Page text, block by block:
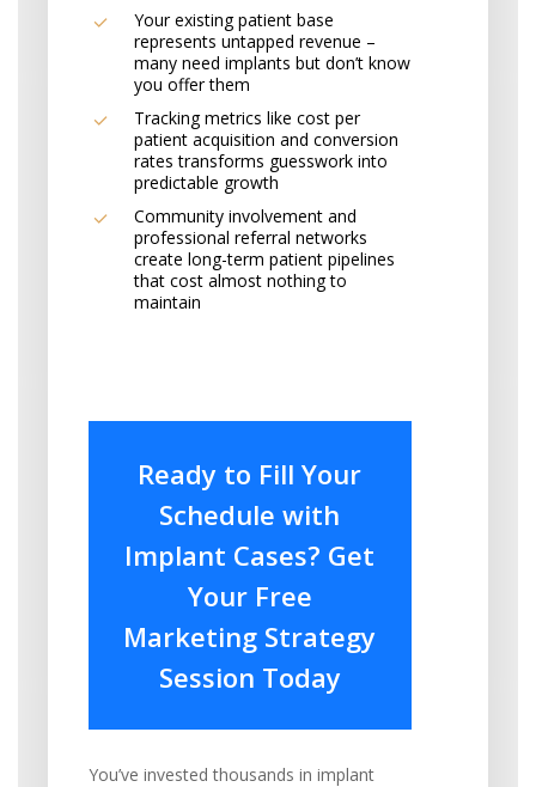
Your existing patient base
represents untapped revenue –
many need implants but don’t know
you offer them
Tracking metrics like cost per
patient acquisition and conversion
rates transforms guesswork into
predictable growth
Community involvement and
professional referral networks
create long-term patient pipelines
that cost almost nothing to
maintain
Ready to Fill Your
Schedule with
Implant Cases? Get
Your Free
Marketing Strategy
Session Today
You’ve invested thousands in implant